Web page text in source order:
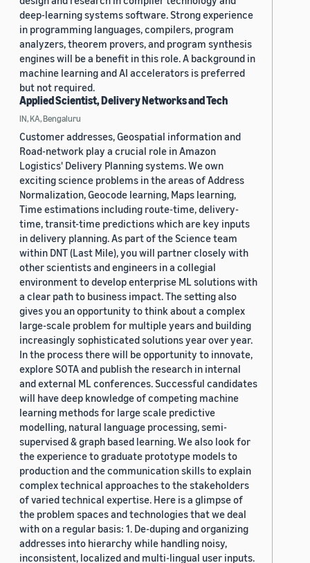
deep-learning systems software. Strong experience
in programming languages, compilers, program
analyzers, theorem provers, and program synthesis
engines will be a benefit in this role. A background in
machine learning and AI accelerators is preferred
but not required.
Applied Scientist, Delivery Networks and Tech
IN, KA, Bengaluru
Customer addresses, Geospatial information and
Road-network play a crucial role in Amazon
Logistics' Delivery Planning systems. We own
exciting science problems in the areas of Address
Normalization, Geocode learning, Maps learning,
Time estimations including route-time, delivery-
time, transit-time predictions which are key inputs
in delivery planning. As part of the Science team
within DNT (Last Mile), you will partner closely with
other scientists and engineers in a collegial
environment to develop enterprise ML solutions with
a clear path to business impact. The setting also
gives you an opportunity to think about a complex
large-scale problem for multiple years and building
increasingly sophisticated solutions year over year.
In the process there will be opportunity to innovate,
explore SOTA and publish the research in internal
and external ML conferences. Successful candidates
will have deep knowledge of competing machine
learning methods for large scale predictive
modelling, natural language processing, semi-
supervised & graph based learning. We also look for
the experience to graduate prototype models to
production and the communication skills to explain
complex technical approaches to the stakeholders
of varied technical expertise. Here is a glimpse of
the problem spaces and technologies that we deal
with on a regular basis: 1. De-duping and organizing
addresses into hierarchy while handling noisy,
inconsistent, localized and multi-lingual user inputs.